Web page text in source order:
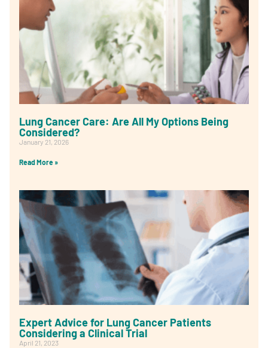
Lung Cancer Care: Are All My Options Being
Considered?
January 21, 2026
Read More »
Expert Advice for Lung Cancer Patients
Considering a Clinical Trial
April 21, 2023